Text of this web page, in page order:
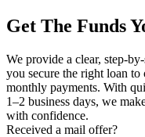
Get The Funds
We provide a clear, step-
you secure the right loan
monthly payments. With
1–2 business days, we
with confidence.
Received a mail offer?